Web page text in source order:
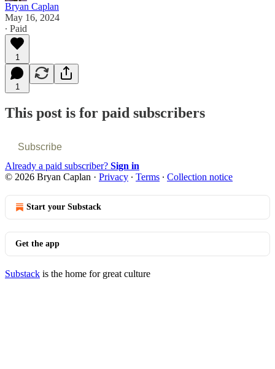
Bryan Caplan
May 16, 2024
∙ Paid
1
1
This post is for paid subscribers
Subscribe
Already a paid subscriber? Sign in
© 2026 Bryan Caplan · Privacy ∙ Terms ∙ Collection notice
Start your Substack
Get the app
Substack is the home for great culture